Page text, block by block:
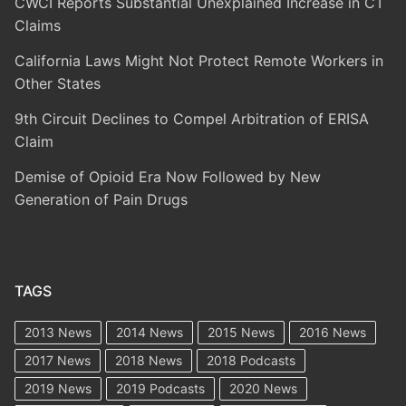
Claims
California Laws Might Not Protect Remote Workers in
Other States
9th Circuit Declines to Compel Arbitration of ERISA
Claim
Demise of Opioid Era Now Followed by New
Generation of Pain Drugs
TAGS
2013 News 2014 News 2015 News
2016 News
2017 News
2018 News
2018 Podcasts
2019 News
2019 Podcasts 2020 News